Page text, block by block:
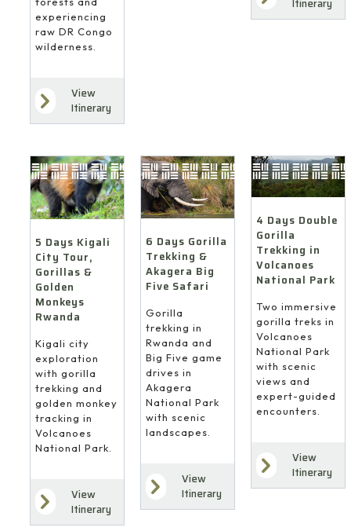
experiencing
raw DR Congo
wilderness.
View
Itinerary
Itinerary
5 Days Kigali
City Tour,
Gorillas &
Golden
Monkeys
Rwanda
Kigali city
exploration
with gorilla
trekking and
golden monkey
tracking in
Volcanoes
National Park.
View
Itinerary
6 Days Gorilla
Trekking &
Akagera Big
Five Safari
Gorilla
trekking in
Rwanda and
Big Five game
drives in
Akagera
National Park
with scenic
landscapes.
View
Itinerary
4 Days Double
Gorilla
Trekking in
Volcanoes
National Park
Two immersive
gorilla treks in
Volcanoes
National Park
with scenic
views and
expert-guided
encounters.
View
Itinerary